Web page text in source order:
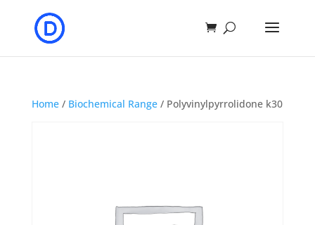
Home/ Biochemical Range/ Polyvinylpyrrolidone k30